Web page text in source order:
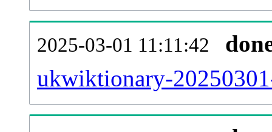
2025-03-01 11:11:42
ukwiktionary-